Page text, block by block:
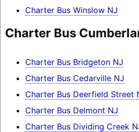
Charter Bus Winslow NJ
Charter Bus
Charter Bus Bridgeton NJ
Charter Bus Cedarville NJ
Charter Bus Deerfield Street
Charter Bus Delmont NJ
Charter Bus Dividing Creek